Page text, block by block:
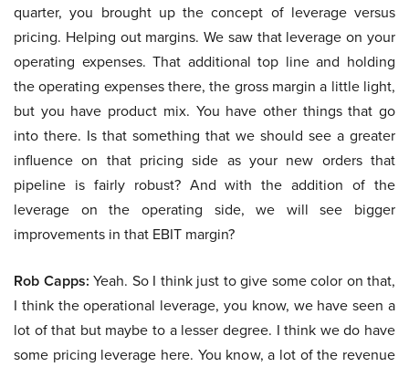
quarter, you brought up the concept of leverage versus
pricing. Helping out margins. We saw that leverage on your
operating expenses. That additional top line and holding
the operating expenses there, the gross margin a little light,
but you have product mix. You have other things that go
into there. Is that something that we should see a greater
influence on that pricing side as your new orders that
pipeline is fairly robust? And with the addition of the
leverage on the operating side, we will see bigger
improvements in that EBIT margin?
Rob Capps: Yeah. So I think just to give some color on that,
I think the operational leverage, you know, we have seen a
lot of that but maybe to a lesser degree. I think we do have
some pricing leverage here. You know, a lot of the revenue